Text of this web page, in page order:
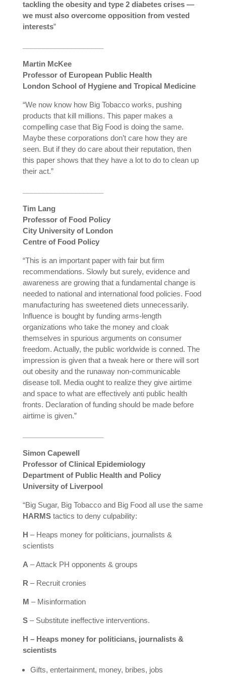
tackling the obesity and type 2 diabetes crises —
we must also overcome opposition from vested
interests”
Martin McKee
Professor of European Public Health
London School of Hygiene and Tropical Medicine
“We now know how Big Tobacco works, pushing
products that kill millions. This paper makes a
compelling case that Big Food is doing the same.
Maybe these corporations don’t care how they are
seen. But if they do care about their reputation, then
this paper shows that they have a lot to do to clean up
their act.”
Tim Lang
Professor of Food Policy
City University of London
Centre of Food Policy
“This is an important paper with fair but firm
recommendations. Slowly but surely, evidence and
awareness are growing that a fundamental change is
needed to national and international food policies. Food
manufacturing has sweetened diets unnecessarily.
Influence is bought by funding arms-length
organizations who take the money and cloak
themselves in spurious arguments on consumer
freedom. Actually, the public worldwide is conned. The
impression is given that a tweak here or there will sort
out obesity and the runaway non-communicable
disease toll. Media ought to realize they give airtime
and space to what are effectively anti public health
fronts. Declaration of funding should be made before
airtime is given.”
Simon Capewell
Professor of Clinical Epidemiology
Department of Public Health and Policy
University of Liverpool
“Big Sugar, Big Tobacco and Big Food all use the same
HARMStactics to deny culpability:
H – Heaps money for politicians, journalists &
scientists
A – Attack PH opponents & groups
R – Recruit cronies
M – Misinformation
S– Substitute ineffective interventions.
H – Heaps money for politicians, journalists &
scientists
Gifts, entertainment, money, bribes, jobs